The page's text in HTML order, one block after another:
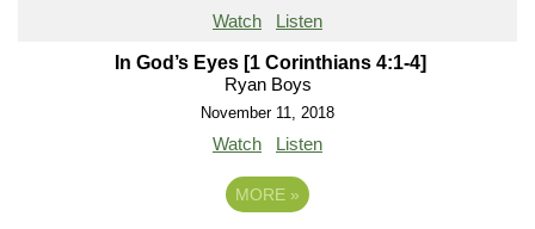
Watch Listen
In God’s Eyes [1 Corinthians 4:1-4]
Ryan Boys
November 11, 2018
Watch Listen
MORE »